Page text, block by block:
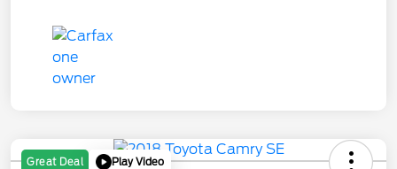
Great Deal Play Video